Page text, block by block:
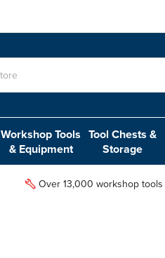
Workshop Tools
& Equipment
Tool Chests &
Storage
Over 13,000 workshop tools